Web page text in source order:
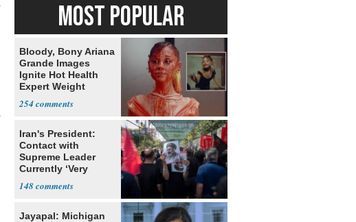
MOST POPULAR
Bloody, Bony Ariana
Grande Images
Ignite Hot Health
Expert Weight
254
Iran's President:
Contact with
Supreme Leader
Currently ‘Very
148
Jayapal: Michigan